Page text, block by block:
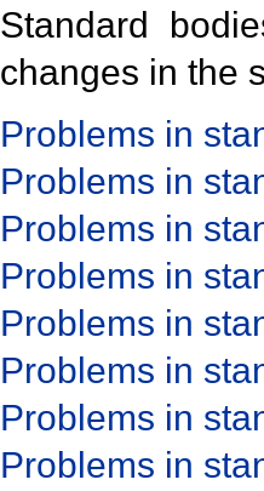
Standard
changes in the
Problems in
Problems in
Problems in
Problems in
Problems in
Problems in
Problems in
Problems in